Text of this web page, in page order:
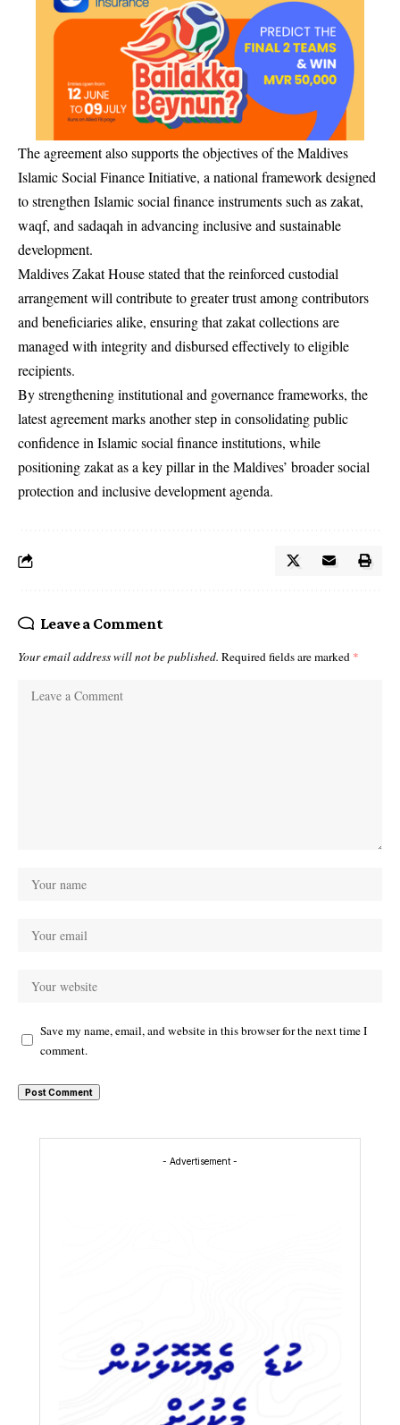
The agreement also supports the objectives of the Maldives
Islamic Social Finance Initiative, a national framework designed
to strengthen Islamic social finance instruments such as zakat,
waqf, and sadaqah in advancing inclusive and sustainable
development.
Maldives Zakat House stated that the reinforced custodial
arrangement will contribute to greater trust among contributors
and beneficiaries alike, ensuring that zakat collections are
managed with integrity and disbursed effectively to eligible
recipients.
By strengthening institutional and governance frameworks, the
latest agreement marks another step in consolidating public
confidence in Islamic social finance institutions, while
positioning zakat as a key pillar in the Maldives’ broader social
protection and inclusive development agenda.
Leave a Comment
Your email address will not be published. Required fields are marked *
Save my name, email, and website in this browser for the next time I
comment.
- Advertisement -